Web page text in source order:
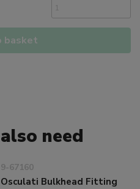
basket
need
9-67160
Osculati Bulkhead Fitting